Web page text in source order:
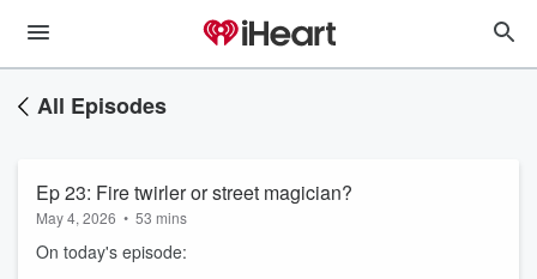
All Episodes
Ep 23: Fire twirler or street magician?
May 4, 2026 • 53 mins
On today's episode: